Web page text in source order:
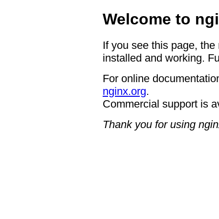
Welcome to
If you see this page,
installed and working.
For online
nginx.org.
Commercial support is
Thank you for using